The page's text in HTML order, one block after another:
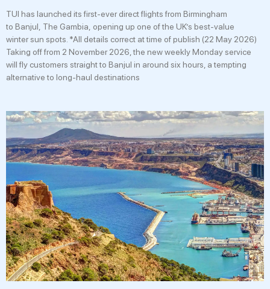
TUI has launched its first-ever direct flights from Birmingham
to Banjul, The Gambia, opening up one of the UK’s best-value
winter sun spots. *All details correct at time of publish (22 May 2026)
Taking off from 2 November 2026, the new weekly Monday service
will fly customers straight to Banjul in around six hours, a tempting
alternative to long-haul destinations